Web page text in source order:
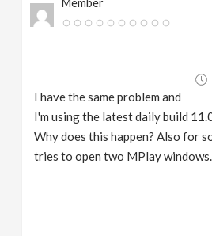
Member
I have the same problem and
I'm using the latest daily build
Why does this happen? Also for
tries to open two MPlay